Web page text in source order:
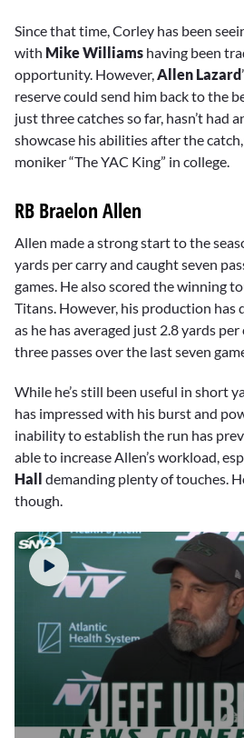
Since that time, Corley has been
with Mike Williams having been
opportunity. However, Allen Lazard
reserve could send him back to the
just three catches so far, hasn’t had
showcase his abilities after the
moniker “The YAC King” in college.
RB Braelon Allen
Allen made a strong start to the
yards per carry and caught seven
games. He also scored the winning
Titans. However, his production has
as he has averaged just 2.8 yards
three passes over the last seven
While he’s still been useful in short
has impressed with his burst and
inability to establish the run has
able to increase Allen’s workload,
Hall demanding plenty of touches.
though.